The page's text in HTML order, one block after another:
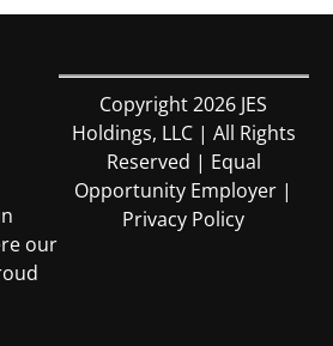
our
Copyright 2026 JES
Holdings, LLC | All Rights
Reserved | Equal
Opportunity Employer |
Privacy Policy